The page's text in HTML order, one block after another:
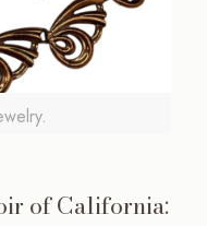
of California: